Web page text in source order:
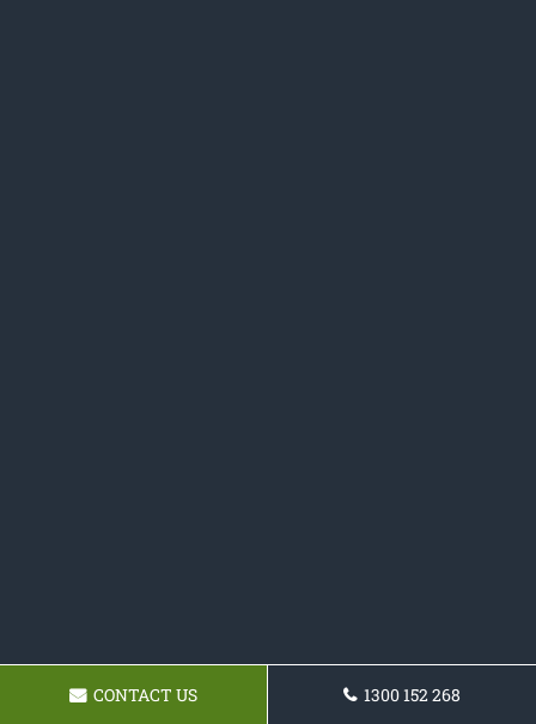
CONTACT US 1300 152 268